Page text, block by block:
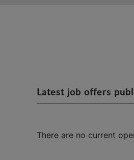
Latest job offers
There are no current